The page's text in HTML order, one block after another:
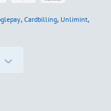
, Cardbilling, Unlimint,